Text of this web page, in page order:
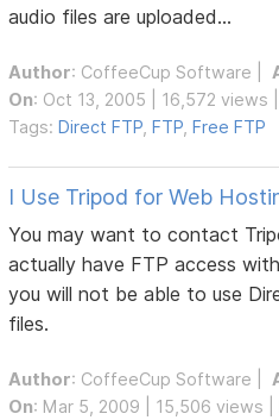
audio files are uploaded...
Author: CoffeeCup Software
On: Oct 13, 2005 | 16,572
Tags:Direct FTP ,FTP ,Free FTP
I Use Tripod for Web
You may want to contact
actually have FTP access
you will not be able to use
files.
Author: CoffeeCup Software
On: Mar 5, 2009 | 15,506 views